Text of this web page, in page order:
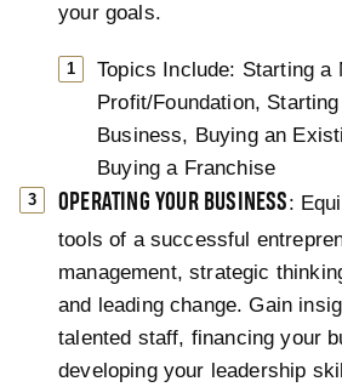
your goals.
Topics Include: Starting a
Profit/Foundation,
Business, Buying an
Buying a Franchise
OPERATING YOUR BUSINESS:
tools of a successful
management, strategic
and leading change. Gain
talented staff, financing your
developing your leadership